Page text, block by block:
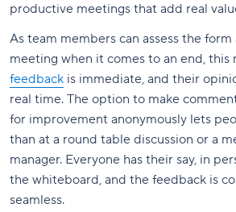
productive meetings that add real
As team members can assess the
meeting when it comes to an end, this
feedback is immediate, and their
real time. The option to make
for improvement anonymously lets
than at a round table discussion or a
manager. Everyone has their say, in
the whiteboard, and the feedback is
seamless.